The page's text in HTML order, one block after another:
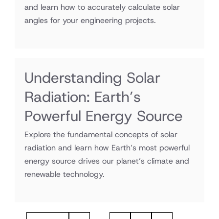
and learn how to accurately calculate solar
angles for your engineering projects.
Understanding Solar
Radiation: Earth’s
Powerful Energy Source
Explore the fundamental concepts of solar
radiation and learn how Earth’s most powerful
energy source drives our planet’s climate and
renewable technology.